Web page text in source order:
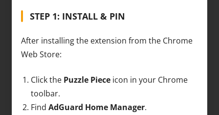
STEP 1: INSTALL & PIN
After installing the extension from the Chrome
Web Store:
Click the Puzzle Piece icon in your Chrome
toolbar.
Find AdGuard Home Manager.